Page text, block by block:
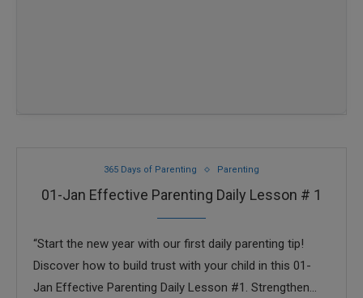
365 Days of Parenting Parenting
01-Jan Effective Parenting Daily Lesson # 1
“Start the new year with our first daily parenting tip!
Discover how to build trust with your child in this 01-
Jan Effective Parenting Daily Lesson #1. Strengthen